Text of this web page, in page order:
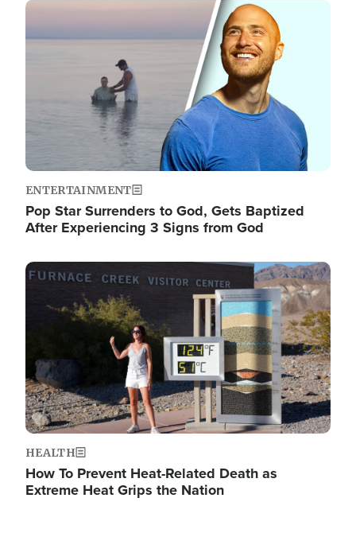
Image
ENTERTAINMENT
Pop Star Surrenders to God, Gets Baptized
After Experiencing 3 Signs from God
Image
HEALTH
How To Prevent Heat-Related Death as
Extreme Heat Grips the Nation